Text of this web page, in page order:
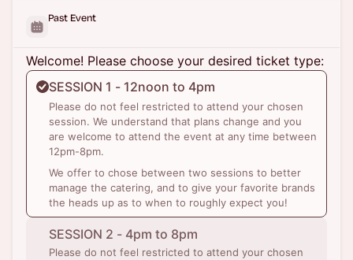
Past Event
Welcome! Please choose your desired ticket type:
SESSION 1 - 12noon to 4pm
Please do not feel restricted to attend your chosen
session. We understand that plans change and you
are welcome to attend the event at any time between
12pm-8pm.
We offer to chose between two sessions to better
manage the catering, and to give your favorite brands
the heads up as to when to roughly expect you!
SESSION 2 - 4pm to 8pm
Please do not feel restricted to attend your chosen